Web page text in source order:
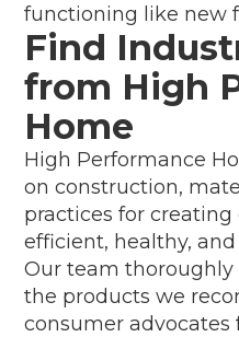
functioning like new
Find
from High
Home
High Performance
on construction,
practices for
efficient, healthy,
Our team thoroughly
the products we
consumer